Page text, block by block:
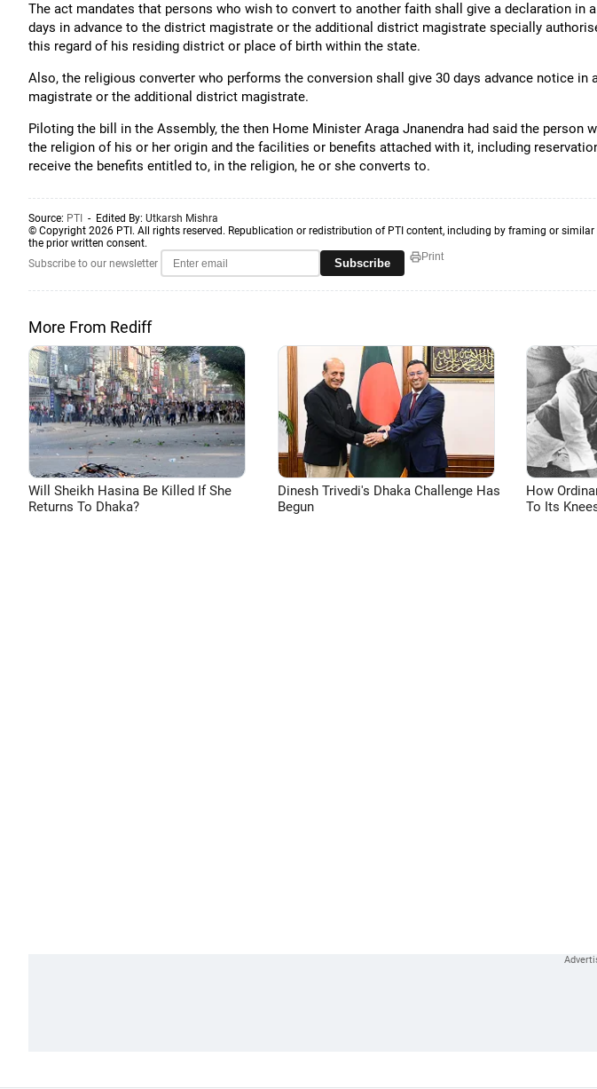
The act mandates that persons who wish to convert to another faith shall give a declaration in
days in advance to the district magistrate or the additional district magistrate specially
this regard of his residing district or place of birth within the state.
Also, the religious converter who performs the conversion shall give 30 days advance notice in
magistrate or the additional district magistrate.
Piloting the bill in the Assembly, the then Home Minister Araga Jnanendra had said the person
the religion of his or her origin and the facilities or benefits attached with it, including
receive the benefits entitled to, in the religion, he or she converts to.
Source: PTI - Edited By: Utkarsh Mishra
© Copyright 2026 PTI. All rights reserved. Republication or redistribution of PTI content, including by framing or
the prior written consent.
Subscribe to our newsletter
Subscribe Print
More From Rediff
Will Sheikh Hasina Be Killed If She
Returns To Dhaka?
Dinesh Trivedi's Dhaka Challenge Has
Begun
How
To Its